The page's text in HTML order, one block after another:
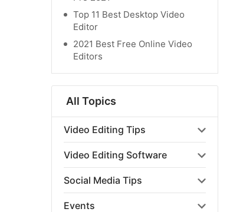
Top 11 Best Desktop Video
Editor
2021 Best Free Online Video
Editors
All Topics
Video Editing Tips
Video Editing Software
Social Media Tips
Events